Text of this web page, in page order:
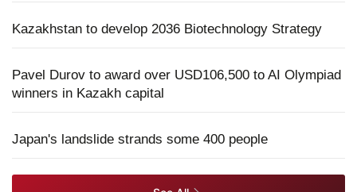
Kazakhstan to develop 2036 Biotechnology Strategy
Pavel Durov to award over USD106,500 to AI Olympiad
winners in Kazakh capital
Japan's landslide strands some 400 people